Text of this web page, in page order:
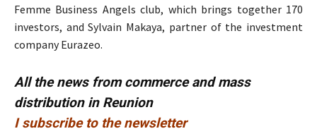
Femme Business Angels club, which brings together 170
investors, and Sylvain Makaya, partner of the investment
company Eurazeo.
All the news from commerce and mass
distribution in Reunion
I subscribe to the newsletter